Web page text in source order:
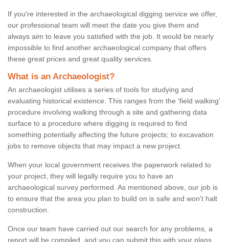
If you're interested in the archaeological digging service we offer,
our professional team will meet the date you give them and
always aim to leave you satisfied with the job. It would be nearly
impossible to find another archaeological company that offers
these great prices and great quality services.
What is an Archaeologist?
An archaeologist utilises a series of tools for studying and
evaluating historical existence. This ranges from the ‘field walking'
procedure involving walking through a site and gathering data
surface to a procedure where digging is required to find
something potentially affecting the future projects; to excavation
jobs to remove objects that may impact a new project.
When your local government receives the paperwork related to
your project, they will legally require you to have an
archaeological survey performed. As mentioned above, our job is
to ensure that the area you plan to build on is safe and won't halt
construction.
Once our team have carried out our search for any problems, a
report will be compiled, and you can submit this with your plans.